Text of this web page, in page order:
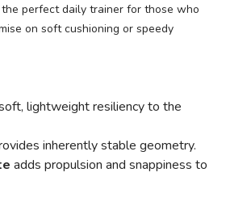
perfect daily trainer for those who
on soft cushioning or speedy
lightweight resiliency to the
inherently stable geometry.
adds propulsion and snappiness to